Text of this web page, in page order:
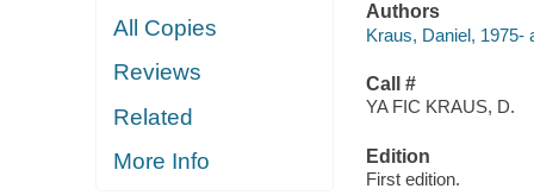
All Copies
Reviews
Related
More Info
Authors
Kraus, Daniel, 1975-
Call #
YA FIC KRAUS, D.
Edition
First edition.